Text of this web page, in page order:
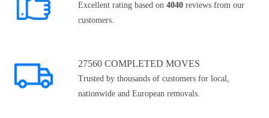
Excellent rating based on 4040 reviews from our
customers.
27560 COMPLETED MOVES
Trusted by thousands of customers for local,
nationwide and European removals.